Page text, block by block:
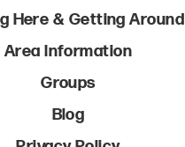
Here & Getting Around
Area Information
Groups
Blog